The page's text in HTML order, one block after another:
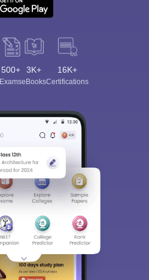
500+
Exams
3K+
eBooks
16K+
Certifications